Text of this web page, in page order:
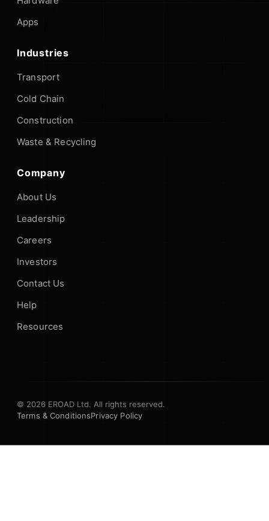
Apps
Industries
Transport
Cold Chain
Construction
Waste & Recycling
Company
About Us
Leadership
Careers
Investors
Contact Us
Help
Resources
© 2026 EROAD Ltd. All rights reserved.
Terms & ConditionsPrivacy Policy